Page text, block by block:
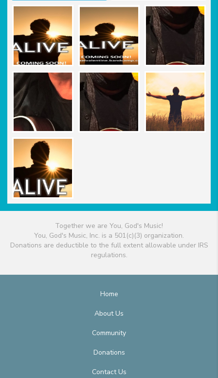
Together we are You, God's Music!
You, God's Music, Inc. is a 501(c)(3) organization.
Donations are deductible to the full extent allowable under IRS
regulations.
Home
About Us
Community
Donations
Contact Us